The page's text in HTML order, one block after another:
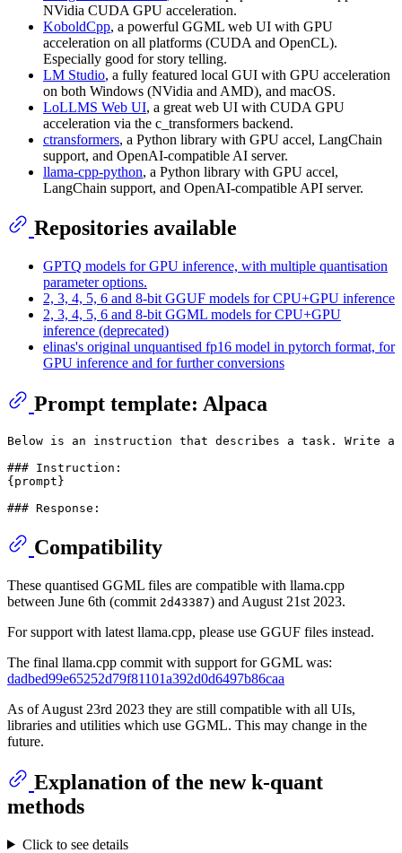
NVidia CUDA GPU acceleration.
KoboldCpp, a powerful GGML web UI with GPU
acceleration on all platforms (CUDA and OpenCL).
Especially good for story telling.
LM Studio, a fully featured local GUI with GPU acceleration
on both Windows (NVidia and AMD), and macOS.
LoLLMS Web UI, a great web UI with CUDA GPU
acceleration via the c_transformers backend.
ctransformers, a Python library with GPU accel, LangChain
support, and OpenAI-compatible AI server.
llama-cpp-python, a Python library with GPU accel,
LangChain support, and OpenAI-compatible API server.
Repositories available
GPTQ models for GPU inference, with multiple quantisation
parameter options.
2, 3, 4, 5, 6 and 8-bit GGUF models for CPU+GPU inference
2, 3, 4, 5, 6 and 8-bit GGML models for CPU+GPU
inference (deprecated)
elinas's original unquantised fp16 model in pytorch format, for
GPU inference and for further conversions
Prompt template: Alpaca
Below is an instruction that describes a task. Write a
### Instruction:
{prompt}
Compatibility
These quantised GGML files are compatible with llama.cpp
between June 6th (commit 2d43387) and August 21st 2023.
For support with latest llama.cpp, please use GGUF files instead.
The final llama.cpp commit with support for GGML was:
dadbed99e65252d79f81101a392d0d6497b86caa
As of August 23rd 2023 they are still compatible with all UIs,
libraries and utilities which use GGML. This may change in the
future.
Explanation of the new k-quant
methods
Click to see details